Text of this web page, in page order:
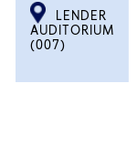
LENDER
AUDITORIUM
(007)